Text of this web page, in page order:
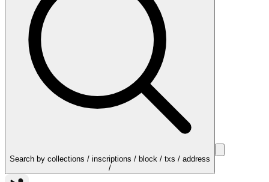
Search by collections / inscriptions / block / txs / address
/